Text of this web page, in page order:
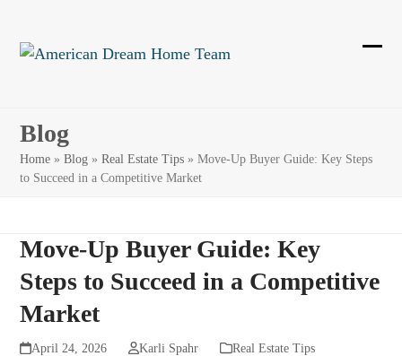
content
Blog
Home »Blog »Real Estate Tips »Move-Up Buyer Guide: Key Steps
to Succeed in a Competitive Market
Move-Up Buyer Guide: Key
Steps to Succeed in a Competitive
Market
April 24, 2026 Karli Spahr Real Estate Tips